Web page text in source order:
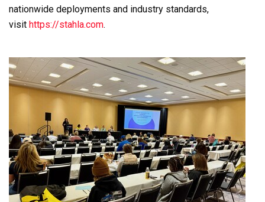
nationwide deployments and industry standards,
visit https://stahla.com.